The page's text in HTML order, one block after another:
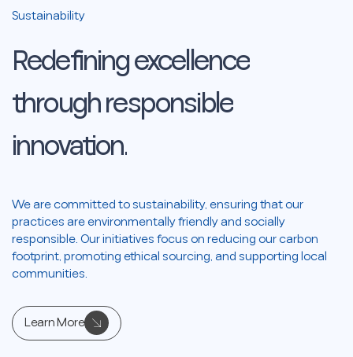
Sustainability
Redefiningexcellence
throughresponsible
innovation.
We are committed to sustainability, ensuring that our
practices are environmentally friendly and socially
responsible. Our initiatives focus on reducing our carbon
footprint, promoting ethical sourcing, and supporting local
communities.
Learn More